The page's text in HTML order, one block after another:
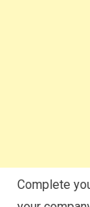
Complete